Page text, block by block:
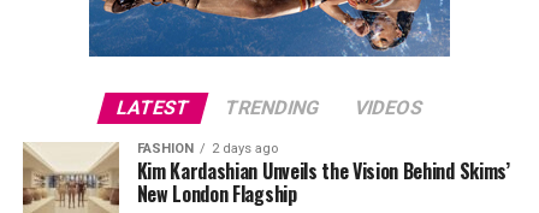
LATEST TRENDING VIDEOS
FASHION 2 days ago
Kim Kardashian Unveils the Vision Behind Skims’
New London Flagship